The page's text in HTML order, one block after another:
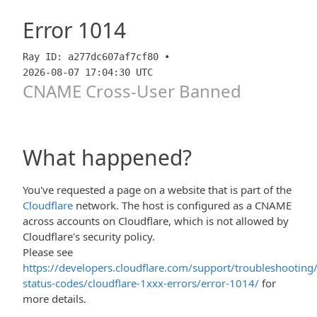
Error 1014
Ray ID: a277dc607af7cf80 •
2026-08-07 17:04:30 UTC
CNAME Cross-User Banned
What happened?
You've requested a page on a website that is part of the
Cloudflare network. The host is configured as a CNAME
across accounts on Cloudflare, which is not allowed by
Cloudflare's security policy.
Please see
https://developers.cloudflare.com/support/
status-codes/cloudflare-1xxx-errors/error-1014/ for
more details.